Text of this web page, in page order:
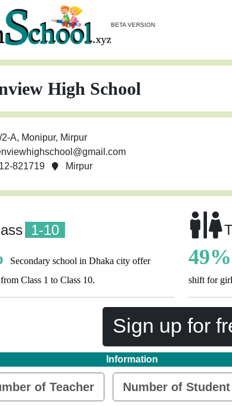
BETA VERSION
High School
A, Monipur, Mirpur
821719
Mirpur
1-10
Secondary school in Dhaka city offer
Class 1 to Class 10.
49%
shift for
Sign up for
Information
of Teacher Number of Student